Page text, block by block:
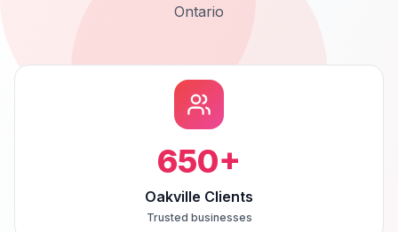
Ontario
650+
Oakville Clients
Trusted businesses